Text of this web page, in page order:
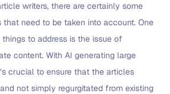
writers, there are certainly some
need to be taken into account. One
to address is the issue of
content. With AI generating large
crucial to ensure that the articles
not simply regurgitated from existing